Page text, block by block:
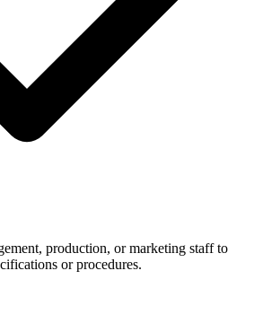
production, or marketing staff to
or procedures.